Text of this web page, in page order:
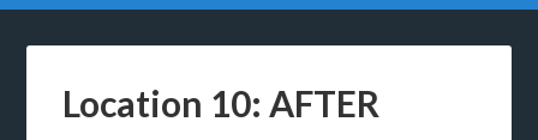
Location 10: AFTER